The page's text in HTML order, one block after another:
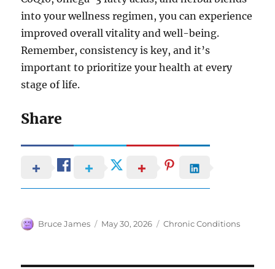
into your wellness regimen, you can experience
improved overall vitality and well-being.
Remember, consistency is key, and it’s
important to prioritize your health at every
stage of life.
Share
Author
Bruce James
Posted
May 30, 2026 Categories
Chronic Conditions